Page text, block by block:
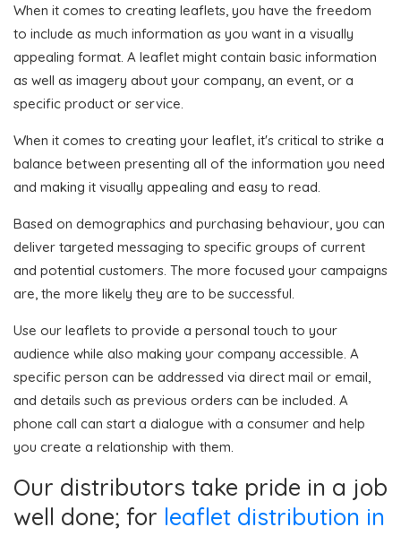
When it comes to creating leaflets, you have the freedom
to include as much information as you want in a visually
appealing format. A leaflet might contain basic information
as well as imagery about your company, an event, or a
specific product or service.
When it comes to creating your leaflet, it's critical to strike a
balance between presenting all of the information you need
and making it visually appealing and easy to read.
Based on demographics and purchasing behaviour, you can
deliver targeted messaging to specific groups of current
and potential customers. The more focused your campaigns
are, the more likely they are to be successful.
Use our leaflets to provide a personal touch to your
audience while also making your company accessible. A
specific person can be addressed via direct mail or email,
and details such as previous orders can be included. A
phone call can start a dialogue with a consumer and help
you create a relationship with them.
Our distributors take pride in a job
well done; for leaflet distribution in